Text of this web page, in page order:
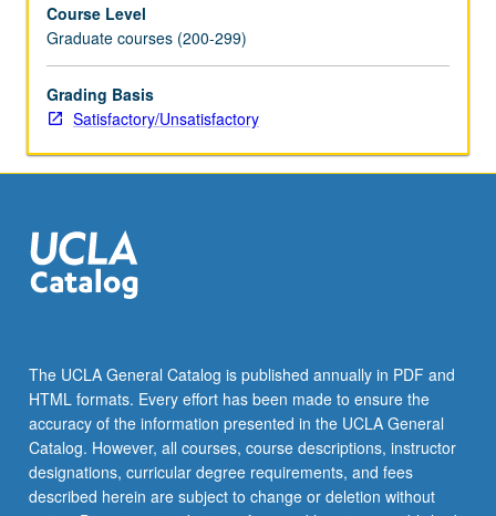
Course Level
Graduate courses (200-299)
Grading Basis
Satisfactory/Unsatisfactory
The UCLA General Catalog is published annually in PDF and
HTML formats. Every effort has been made to ensure the
accuracy of the information presented in the UCLA General
Catalog. However, all courses, course descriptions, instructor
designations, curricular degree requirements, and fees
described herein are subject to change or deletion without